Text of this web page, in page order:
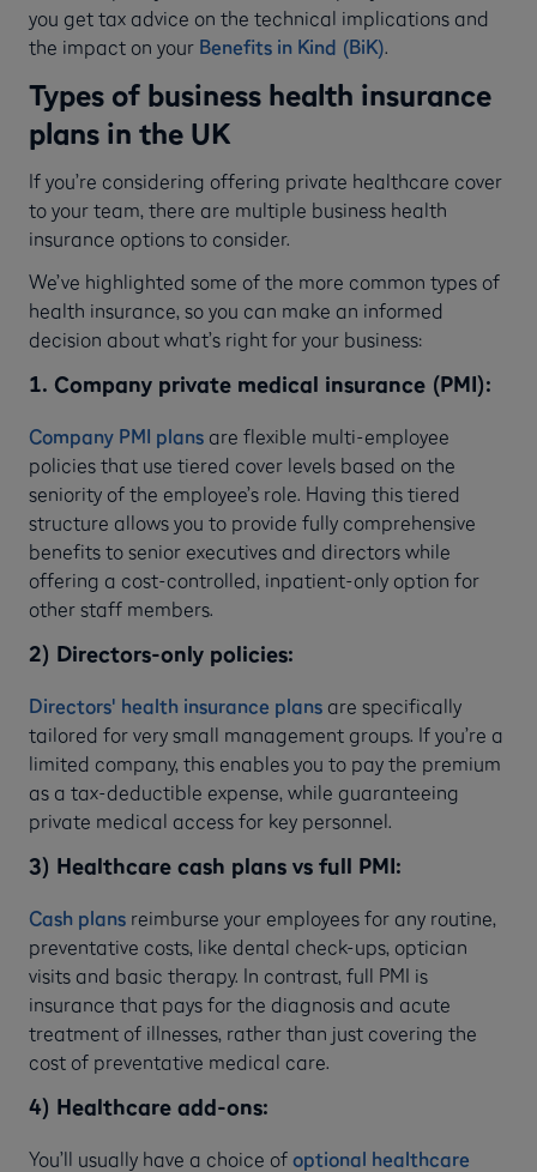
you get tax advice on the technical implications and
the impact on your Benefits in Kind (BiK).
Types of business health insurance
plans in the UK
If you’re considering offering private healthcare cover
to your team, there are multiple business health
insurance options to consider.
We’ve highlighted some of the more common types of
health insurance, so you can make an informed
decision about what’s right for your business:
1. Company private medical insurance (PMI):
Company PMI plans are flexible multi-employee
policies that use tiered cover levels based on the
seniority of the employee’s role. Having this tiered
structure allows you to provide fully comprehensive
benefits to senior executives and directors while
offering a cost-controlled, inpatient-only option for
other staff members.
2) Directors-only policies:
Directors' health insurance plans are specifically
tailored for very small management groups. If you’re a
limited company, this enables you to pay the premium
as a tax-deductible expense, while guaranteeing
private medical access for key personnel.
3) Healthcare cash plans vs full PMI:
Cash plans reimburse your employees for any routine,
preventative costs, like dental check-ups, optician
visits and basic therapy. In contrast, full PMI is
insurance that pays for the diagnosis and acute
treatment of illnesses, rather than just covering the
cost of preventative medical care.
4) Healthcare add-ons:
You’ll usually have a choice of optional healthcare